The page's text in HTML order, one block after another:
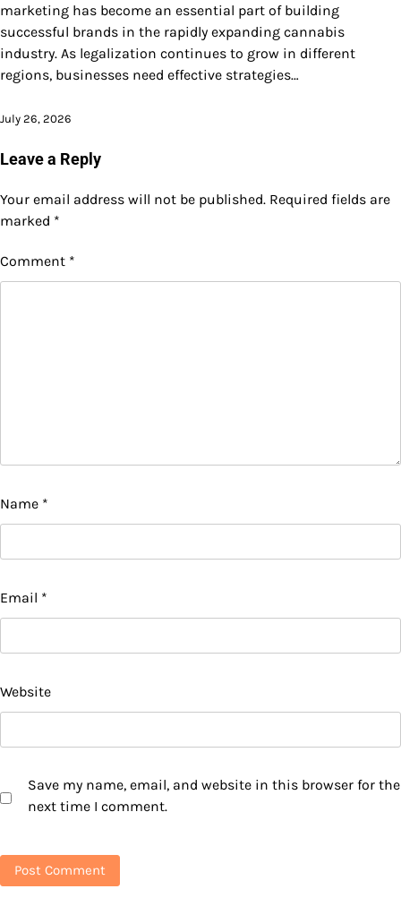
marketing has become an essential part of building
successful brands in the rapidly expanding cannabis
industry. As legalization continues to grow in different
regions, businesses need effective strategies…
July 26, 2026
Leave a Reply
Your email address will not be published. Required fields are
marked *
Comment *
Name *
Email *
Website
Save my name, email, and website in this browser for the
next time I comment.